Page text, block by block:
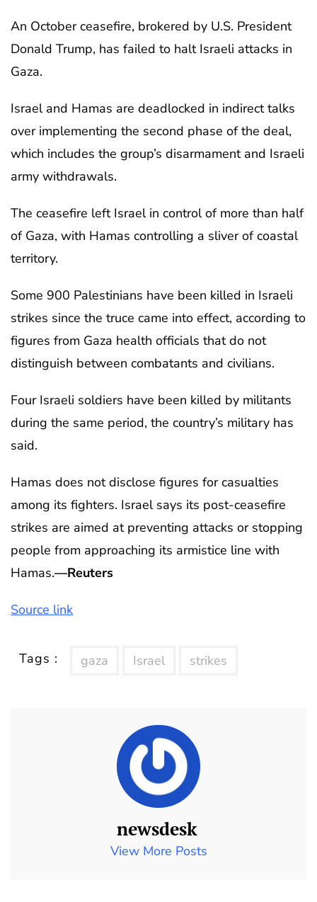
An October ceasefire, brokered by U.S. President
Donald Trump, has failed to halt Israeli attacks in
Gaza.
Israel and Hamas are deadlocked in indirect talks
over implementing the second phase of the deal,
which includes the group’s disarmament and Israeli
army withdrawals.
The ceasefire left Israel in control of more than half
of Gaza, with Hamas controlling a sliver of coastal
territory.
Some 900 Palestinians have been killed in Israeli
strikes since the truce came into effect, according to
figures from Gaza health officials that do not
distinguish between combatants and civilians.
Four Israeli soldiers have been killed by militants
during the same period, the country’s military has
said.
Hamas does not disclose figures for casualties
among its fighters. Israel says its post-ceasefire
strikes are aimed at preventing attacks or stopping
people from approaching its armistice line with
Hamas.—Reuters
Source link
Tags : gaza Israel strikes
newsdesk
View More Posts